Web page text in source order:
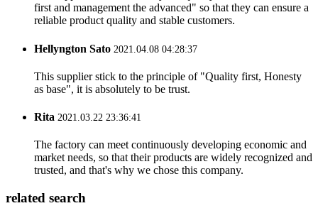
first and management the advanced" so that they can ensure a
reliable product quality and stable customers.
Hellyngton Sato 2021.04.08 04:28:37
This supplier stick to the principle of "Quality first, Honesty
as base", it is absolutely to be trust.
Rita 2021.03.22 23:36:41
The factory can meet continuously developing economic and
market needs, so that their products are widely recognized and
trusted, and that's why we chose this company.
related search